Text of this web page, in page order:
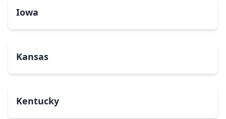
Iowa
Kansas
Kentucky